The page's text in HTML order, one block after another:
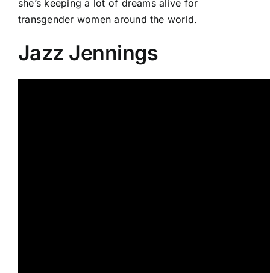
she’s keeping a lot of dreams alive for
transgender women around the world.
Jazz Jennings